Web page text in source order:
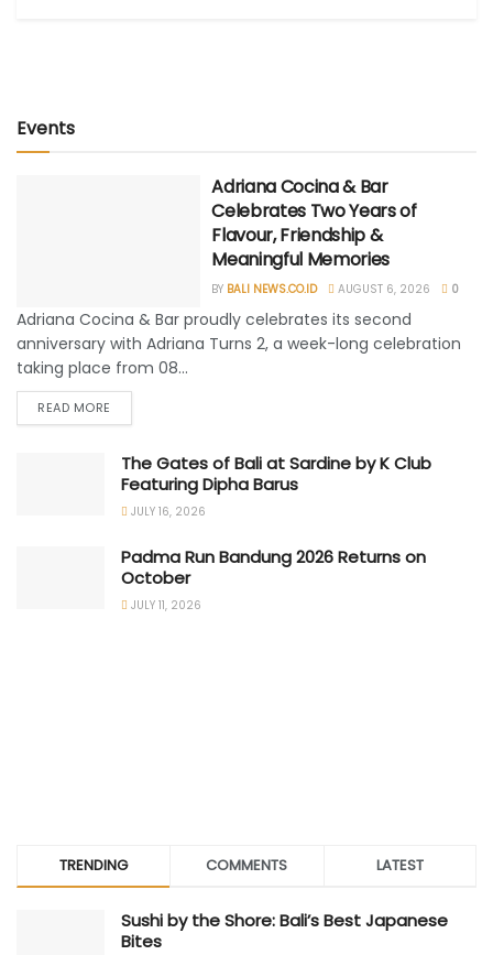
Events
Adriana Cocina & Bar
Celebrates Two Years of
Flavour, Friendship &
Meaningful Memories
BY BALI NEWS.CO.ID AUGUST 6, 2026 0
Adriana Cocina & Bar proudly celebrates its second
anniversary with Adriana Turns 2, a week-long celebration
taking place from 08...
READ MORE
The Gates of Bali at Sardine by K Club
Featuring Dipha Barus
JULY 16, 2026
Padma Run Bandung 2026 Returns on
October
JULY 11, 2026
TRENDING COMMENTS LATEST
Sushi by the Shore: Bali’s Best Japanese
Bites